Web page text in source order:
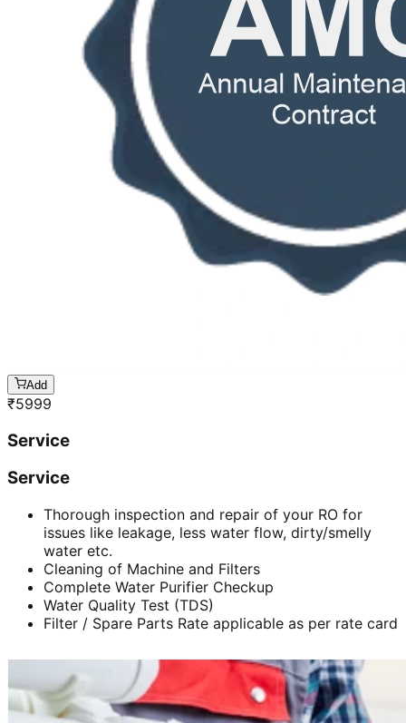
Add
₹5999
Service
Service
Thorough inspection and repair of your RO for
issues like leakage, less water flow, dirty/smelly
water etc.
Cleaning of Machine and Filters
Complete Water Purifier Checkup
Water Quality Test (TDS)
Filter / Spare Parts Rate applicable as per rate card